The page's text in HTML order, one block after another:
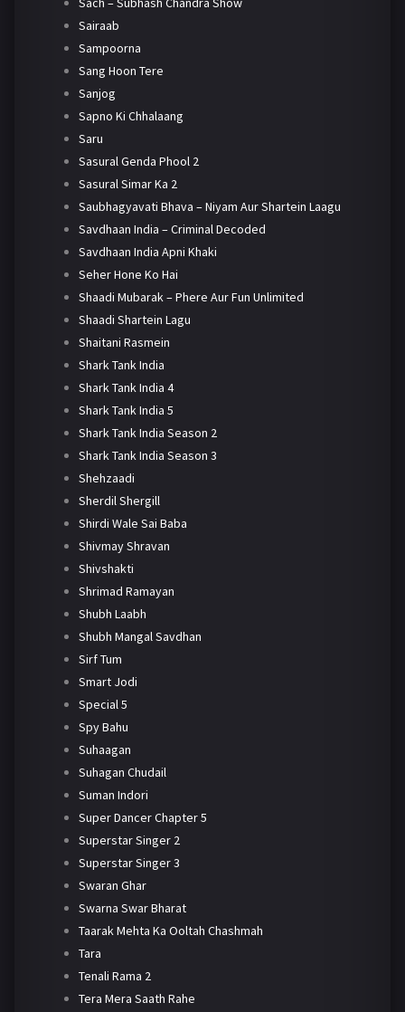
Sairaab
Sampoorna
Sang Hoon Tere
Sanjog
Sapno Ki Chhalaang
Saru
Sasural Genda Phool 2
Sasural Simar Ka 2
Saubhagyavati Bhava – Niyam Aur Shartein Laagu
Savdhaan India – Criminal Decoded
Savdhaan India Apni Khaki
Seher Hone Ko Hai
Shaadi Mubarak – Phere Aur Fun Unlimited
Shaadi Shartein Lagu
Shaitani Rasmein
Shark Tank India
Shark Tank India 4
Shark Tank India 5
Shark Tank India Season 2
Shark Tank India Season 3
Shehzaadi
Sherdil Shergill
Shirdi Wale Sai Baba
Shivmay Shravan
Shivshakti
Shrimad Ramayan
Shubh Laabh
Shubh Mangal Savdhan
Sirf Tum
Smart Jodi
Special 5
Spy Bahu
Suhaagan
Suhagan Chudail
Suman Indori
Super Dancer Chapter 5
Superstar Singer 2
Superstar Singer 3
Swaran Ghar
Swarna Swar Bharat
Taarak Mehta Ka Ooltah Chashmah
Tara
Tenali Rama 2
Tera Mera Saath Rahe